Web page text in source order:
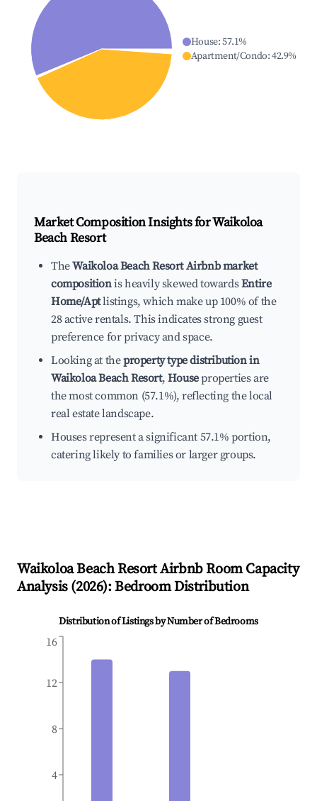
House:57.1%
Apartment/Condo:42.9%
Market Composition Insights forWaikoloa
Beach Resort
TheWaikoloa Beach Resort Airbnb market
compositionis heavily skewed towardsEntire
Home/Aptlistings, which make up 100% of the
28 active rentals. This indicates strong guest
preference for privacy and space.
Looking at theproperty type distribution in
Waikoloa Beach Resort, Houseproperties are
the most common (57.1%), reflecting the local
real estate landscape.
Houses represent a significant 57.1% portion,
catering likely to families or larger groups.
Waikoloa Beach ResortAirbnb Room Capacity
Analysis (2026): Bedroom Distribution
Distribution of Listings by Number of Bedrooms
4
8
12
16